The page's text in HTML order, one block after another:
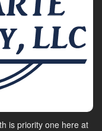
is priority one here at